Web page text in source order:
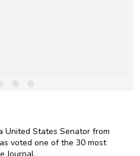
United States Senator from
voted one of the 30 most